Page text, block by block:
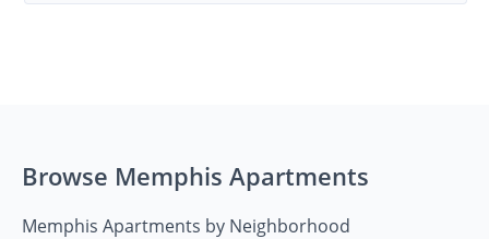
Browse Memphis Apartments
Memphis Apartments by Neighborhood